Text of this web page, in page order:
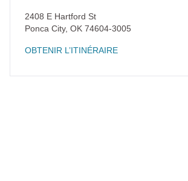
2408 E Hartford St
Ponca City, OK 74604-3005
OBTENIR L’ITINÉRAIRE